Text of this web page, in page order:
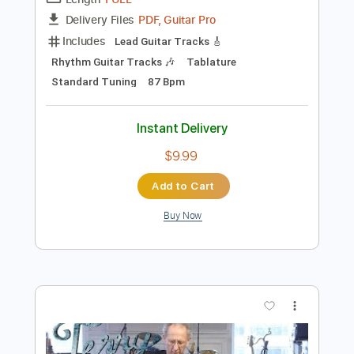
Preview PDF Sample
Early Morning Blues (Outtake)
FULL
PDF, Guitar Pro
Standard Tuning
87 Bpm
Instant Delivery